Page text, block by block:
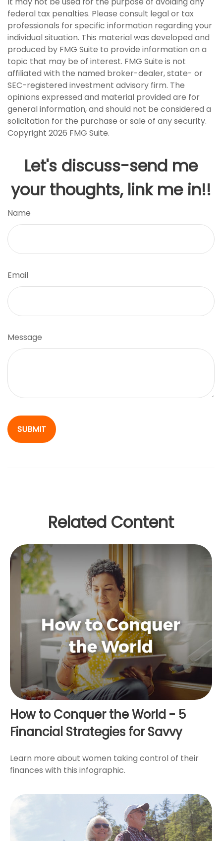
federal tax penalties. Please consult legal or tax
professionals for specific information regarding your
individual situation. This material was developed and
produced by FMG Suite to provide information on a
topic that may be of interest. FMG Suite is not
affiliated with the named broker-dealer, state- or
SEC-registered investment advisory firm. The
opinions expressed and material provided are for
general information, and should not be considered a
solicitation for the purchase or sale of any security.
Copyright 2026 FMG Suite.
Let's discuss-send me
your thoughts, link me in!!
Name
Email
Message
Related Content
How to Conquer the World - 5
Financial Strategies for Savvy
Learn more about women taking control of their
finances with this infographic.